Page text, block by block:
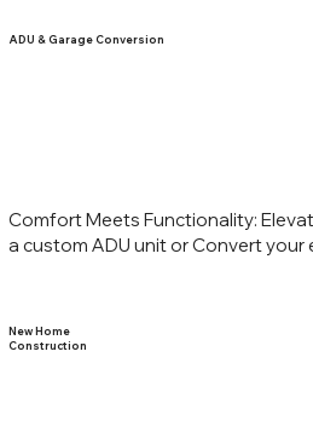
ADU & Garage Conversion
Comfort Meets Functionality:
a custom ADU unit or Convert your
New Home
Construction